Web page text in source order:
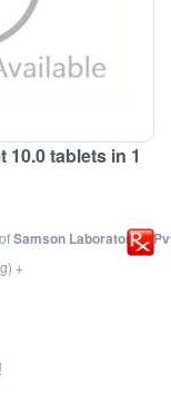
10.0 tablets in 1
Samson Laboratories
+